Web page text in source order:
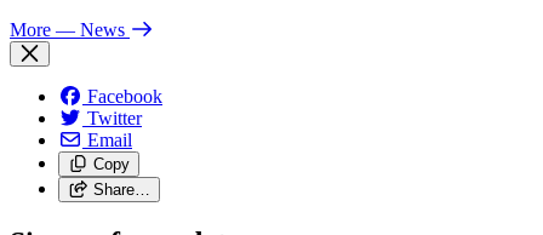
More — News
Facebook
Twitter
Email
Copy
Share…